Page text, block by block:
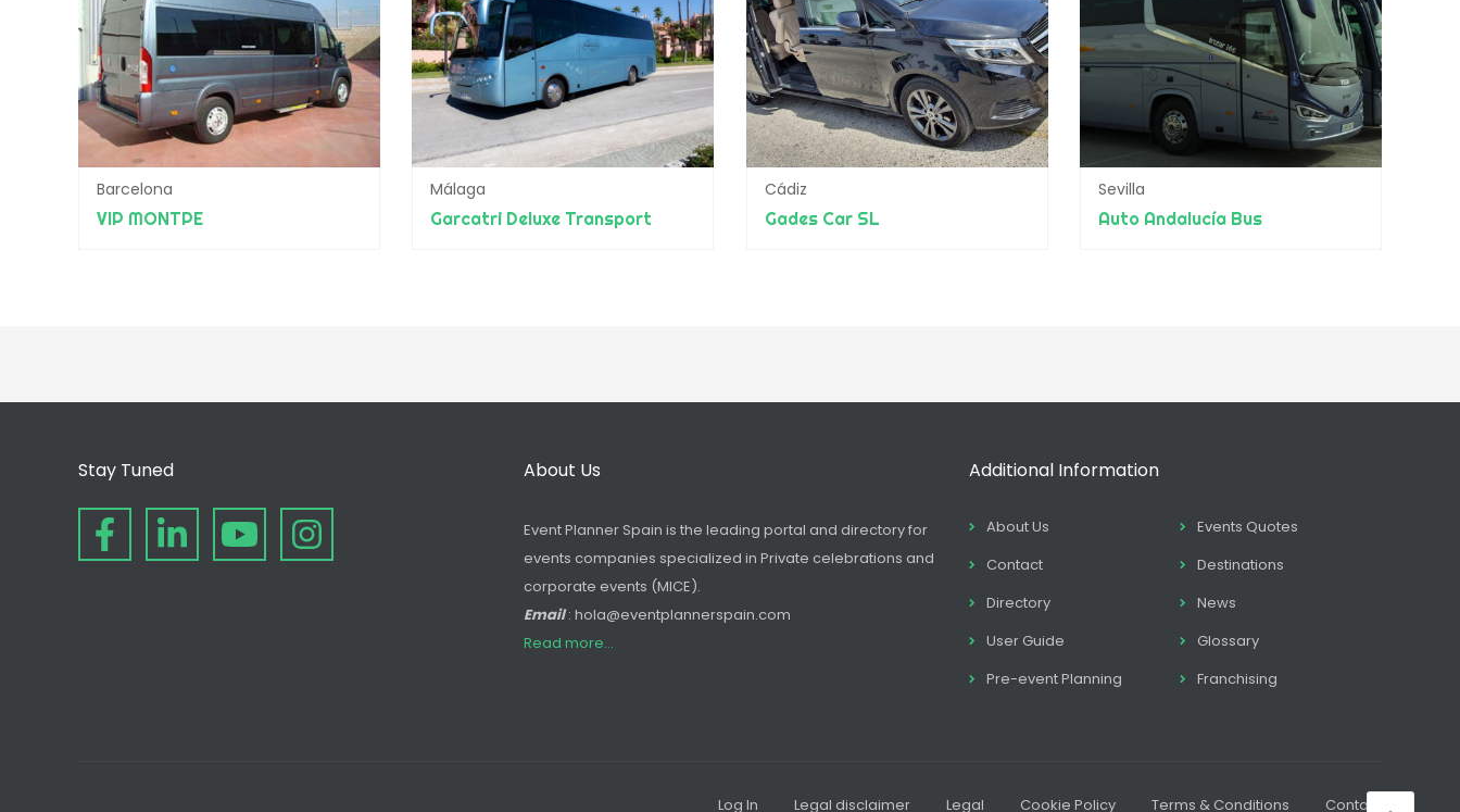
Barcelona
VIP MONTPE
Málaga
Garcatri Deluxe Transport
Cádiz
Gades Car SL
Sevilla
Auto Andalucía Bus
Stay Tuned About Us
Event Planner Spain is the leading portal and directory for
events companies specialized in Private celebrations and
corporate events (MICE).
Email: hola@eventplannerspain.com
Read more...
Additional Information
About Us
Events Quotes
Contact
Destinations
Directory
News
User Guide
Glossary
Pre-event Planning
Franchising
Log In Legal disclaimer Legal Cookie Policy Terms & Conditions Contact